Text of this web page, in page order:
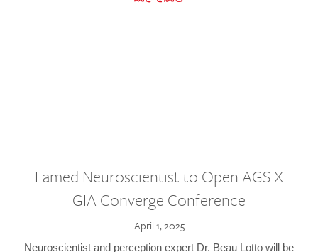
Famed Neuroscientist to Open AGS X
GIA Converge Conference
April 1, 2025
Neuroscientist and perception expert Dr. Beau Lotto will be